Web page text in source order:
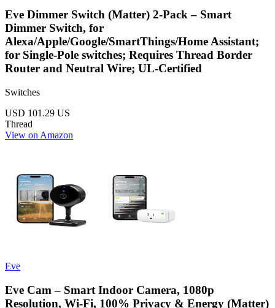
Eve Dimmer Switch (Matter) 2-Pack – Smart
Dimmer Switch, for
Alexa/Apple/Google/SmartThings/Home Assistant;
for Single-Pole switches; Requires Thread Border
Router and Neutral Wire; UL-Certified
Switches
USD 101.29 US
Thread
View on Amazon
Eve
Eve Cam – Smart Indoor Camera, 1080p
Resolution, Wi-Fi, 100% Privacy & Energy (Matter)